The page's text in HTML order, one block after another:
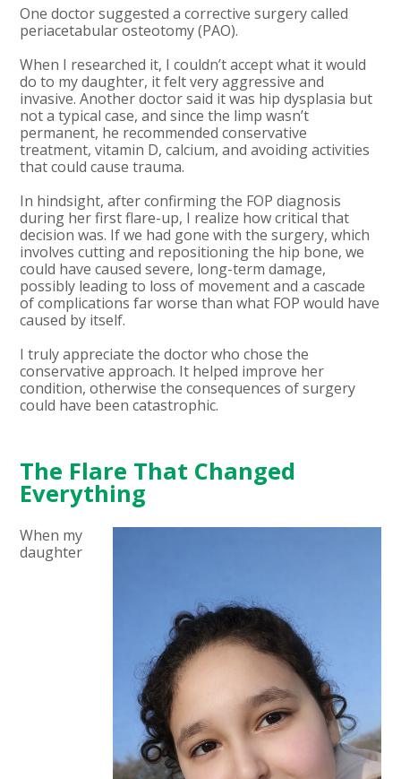
One doctor suggested a corrective surgery called
periacetabular osteotomy (PAO).
When I researched it, I couldn’t accept what it would
do to my daughter, it felt very aggressive and
invasive. Another doctor said it was hip dysplasia but
not a typical case, and since the limp wasn’t
permanent, he recommended conservative
treatment, vitamin D, calcium, and avoiding activities
that could cause trauma.
In hindsight, after confirming the FOP diagnosis
during her first flare-up, I realize how critical that
decision was. If we had gone with the surgery, which
involves cutting and repositioning the hip bone, we
could have caused severe, long-term damage,
possibly leading to loss of movement and a cascade
of complications far worse than what FOP would have
caused by itself.
I truly appreciate the doctor who chose the
conservative approach. It helped improve her
condition, otherwise the consequences of surgery
could have been catastrophic.
The Flare That Changed
Everything
When my
daughter